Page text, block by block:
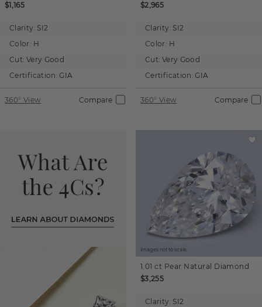
$1,165
Clarity: SI2
Color: H
Cut: Very Good
Certification: GIA
360° View Compare
$2,965
Clarity: SI2
Color: H
Cut: Very Good
Certification: GIA
360° View Compare
Images not to scale.
1.01 ct Pear Natural Diamond
$3,255
Clarity: SI2